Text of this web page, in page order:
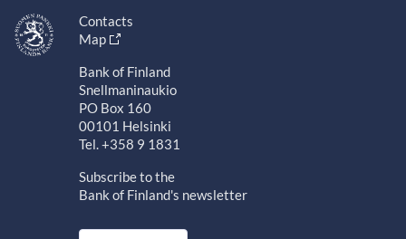
Contacts
Map
Bank of Finland
Snellmaninaukio
PO Box 160
00101 Helsinki
Tel. +358 9 1831
Subscribe to the
Bank of Finland's newsletter